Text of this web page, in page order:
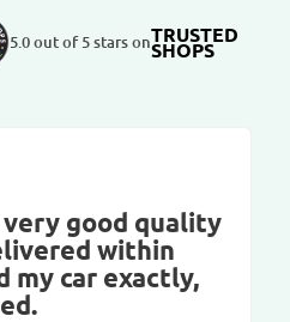
5.0 out of 5 stars onTRUSTED
SHOPS
good quality
within
my car exactly,